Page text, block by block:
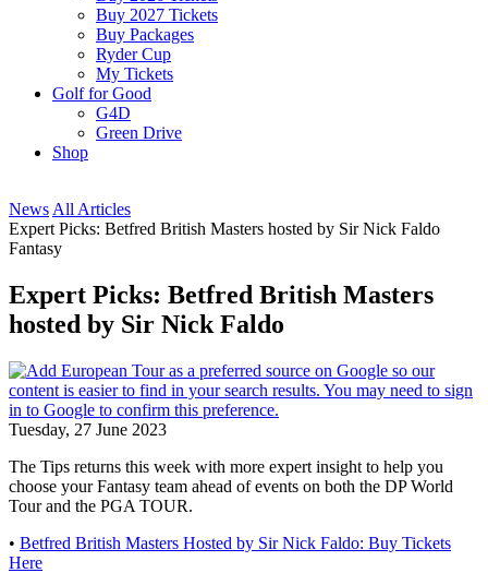
Buy 2027 Tickets
Buy Packages
Ryder Cup
My Tickets
Golf for Good
G4D
Green Drive
Shop
News All Articles
Expert Picks: Betfred British Masters hosted by Sir Nick Faldo
Fantasy
Expert Picks: Betfred British Masters
hosted by Sir Nick Faldo
Tuesday, 27 June 2023
The Tips returns this week with more expert insight to help you
choose your Fantasy team ahead of events on both the DP World
Tour and the PGA TOUR.
• Betfred British Masters Hosted by Sir Nick Faldo: Buy Tickets
Here